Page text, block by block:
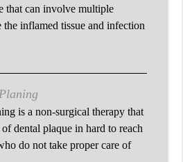
that can involve multiple
the inflamed tissue and infection
is a non-surgical therapy that
dental plaque in hard to reach
do not take proper care of